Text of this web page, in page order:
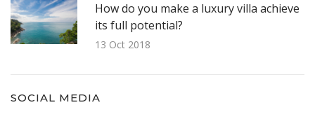
How do you make a luxury villa achieve
its full potential?
13 Oct 2018
SOCIAL MEDIA